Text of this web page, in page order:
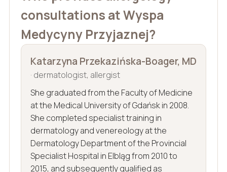
consultations at Wyspa
Medycyny Przyjaznej?
Katarzyna Przekazińska-Boager, MD
· dermatologist, allergist
She graduated from the Faculty of Medicine
at the Medical University of Gdańsk in 2008.
She completed specialist training in
dermatology and venereology at the
Dermatology Department of the Provincial
Specialist Hospital in Elbląg from 2010 to
2015, and subsequently qualified as